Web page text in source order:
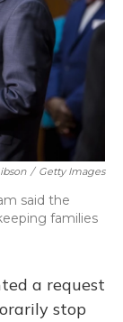
/ Getty Images
said the
families
a request
stop